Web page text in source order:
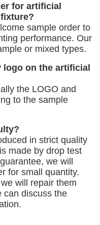
for artificial
sample order to
performance. Our
or mixed types.
logo on the artificial
the LOGO and
to the sample
in strict quality
made by drop test
we will
for small quantity.
will repair them
can discuss the